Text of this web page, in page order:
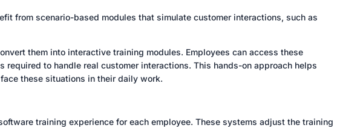
from scenario-based modules that simulate customer interactions, such as
them into interactive training modules. Employees can access these
to handle real customer interactions. This hands-on approach helps
these situations in their daily work.
training experience for each employee. These systems adjust the training